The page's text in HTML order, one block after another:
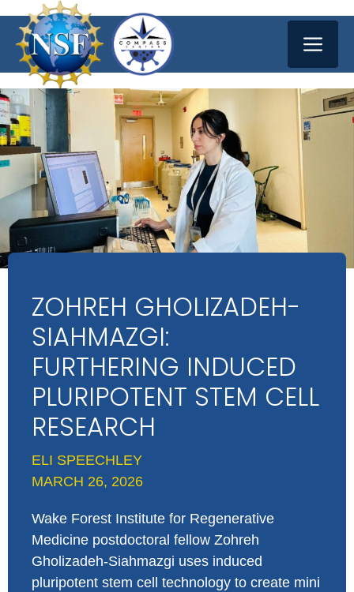
Skip
content
ZOHREH GHOLIZADEH-
SIAHMAZGI:
FURTHERING INDUCED
PLURIPOTENT STEM CELL
RESEARCH
ELI SPEECHLEY
MARCH 26, 2026
Wake Forest Institute for Regenerative
Medicine postdoctoral fellow Zohreh
Gholizadeh-Siahmazgi uses induced
pluripotent stem cell technology to create mini